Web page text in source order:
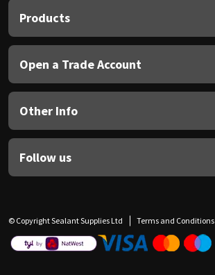
Products
Open a Trade Account
Other Info
Follow us
© Copyright Sealant Supplies Ltd Terms and Conditions